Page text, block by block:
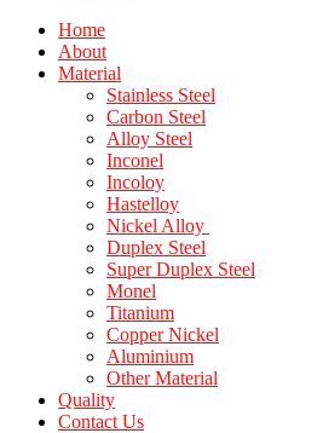
Home
About
Material
Stainless Steel
Carbon Steel
Alloy Steel
Inconel
Incoloy
Hastelloy
Nickel Alloy
Duplex Steel
Super Duplex Steel
Monel
Titanium
Copper Nickel
Aluminium
Other Material
Quality
Contact Us